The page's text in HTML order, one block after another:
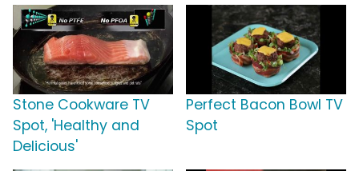
Stone Cookware TV
Spot, 'Healthy and
Delicious'
Perfect Bacon Bowl TV
Spot